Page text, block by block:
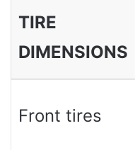
TIRE
DIMENSIONS
Front tires